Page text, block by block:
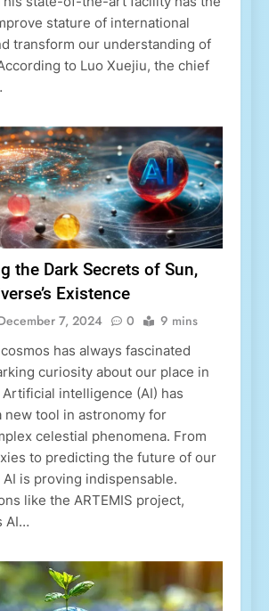
stature of international
transform our understanding of
to Luo Xuejiu, the chief
the Dark Secrets of Sun,
Existence
7, 2024 0 9 mins
has always fascinated
curiosity about our place in
intelligence (AI) has
new tool in astronomy for
celestial phenomena. From
to predicting the future of our
is proving indispensable.
like the ARTEMIS project,
AI…